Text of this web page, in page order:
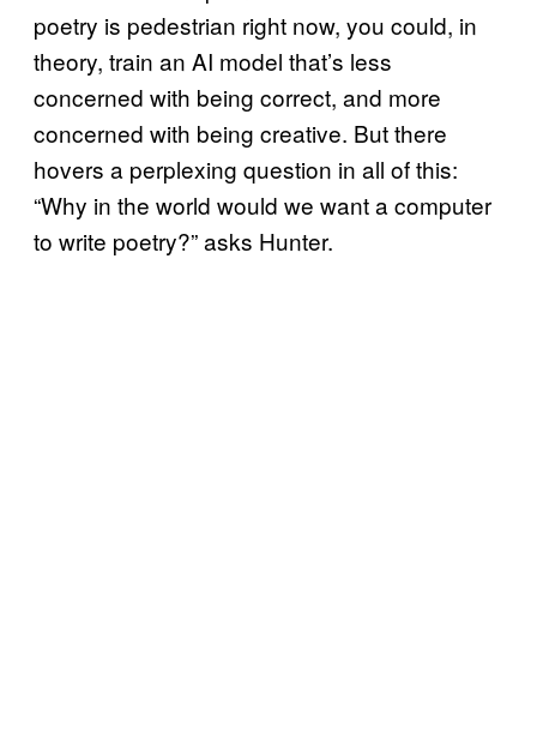
poetry is pedestrian right now, you could, in
theory, train an AI model that’s less
concerned with being correct, and more
concerned with being creative. But there
hovers a perplexing question in all of this:
“Why in the world would we want a computer
to write poetry?” asks Hunter.